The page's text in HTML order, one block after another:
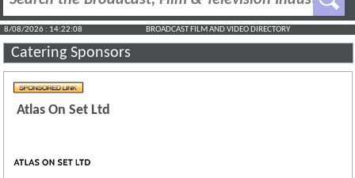
8/08/2026 : 14:22:08 BROADCAST FILM AND VIDEO DIRECTORY
Catering Sponsors
Atlas On Set Ltd